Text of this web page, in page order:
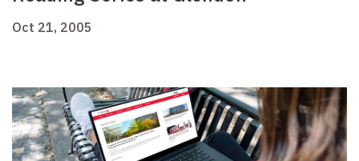
Oct 21, 2005